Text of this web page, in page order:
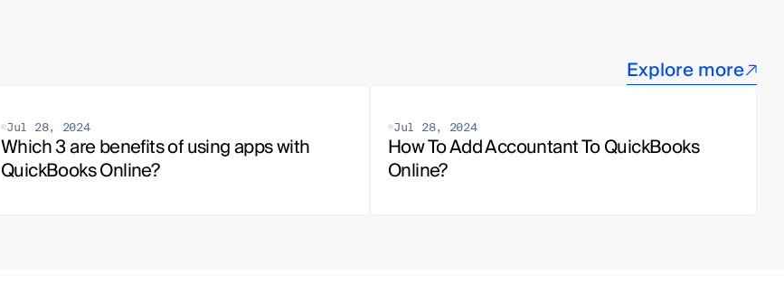
Explore more
Jul 28, 2024
Which 3 are benefits of using apps with
QuickBooks Online?
Jul 28, 2024
How To Add Accountant To QuickBooks
Online?